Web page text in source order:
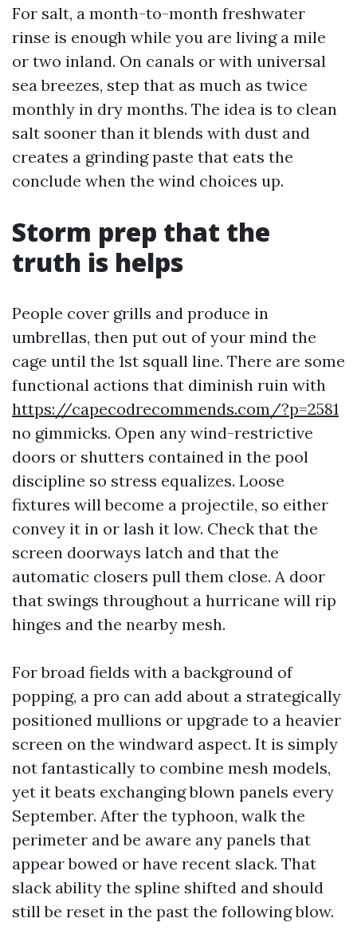
For salt, a month-to-month freshwater
rinse is enough while you are living a mile
or two inland. On canals or with universal
sea breezes, step that as much as twice
monthly in dry months. The idea is to clean
salt sooner than it blends with dust and
creates a grinding paste that eats the
conclude when the wind choices up.
Storm prep that the
truth is helps
People cover grills and produce in
umbrellas, then put out of your mind the
cage until the 1st squall line. There are some
functional actions that diminish ruin with
https://capecodrecommends.com/?p=2581
no gimmicks. Open any wind-restrictive
doors or shutters contained in the pool
discipline so stress equalizes. Loose
fixtures will become a projectile, so either
convey it in or lash it low. Check that the
screen doorways latch and that the
automatic closers pull them close. A door
that swings throughout a hurricane will rip
hinges and the nearby mesh.
For broad fields with a background of
popping, a pro can add about a strategically
positioned mullions or upgrade to a heavier
screen on the windward aspect. It is simply
not fantastically to combine mesh models,
yet it beats exchanging blown panels every
September. After the typhoon, walk the
perimeter and be aware any panels that
appear bowed or have recent slack. That
slack ability the spline shifted and should
still be reset in the past the following blow.